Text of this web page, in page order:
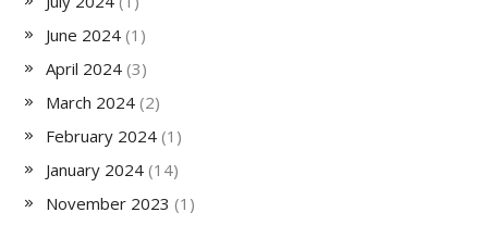
June 2024 (1)
April 2024 (3)
March 2024 (2)
February 2024 (1)
January 2024 (14)
November 2023 (1)